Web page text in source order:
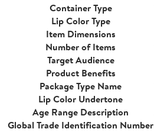
Container Type
Lip Color Type
Item Dimensions
Number of Items
Target Audience
Product Benefits
Package Type Name
Lip Color Undertone
Age Range Description
Global Trade Identification Number